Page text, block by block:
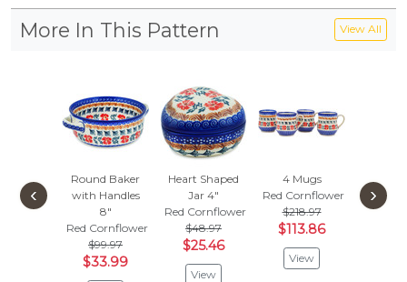
More In This Pattern View All
Round Baker
with Handles
8"
Red Cornflower
$99.97
$33.99
Heart Shaped
Jar 4"
Red Cornflower
$48.97
$25.46
View
4 Mugs
Red Cornflower
$218.97
$113.86
View
Butter
Red
‹ ›